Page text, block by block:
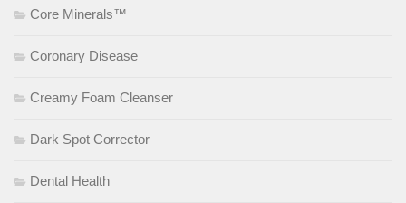
Core Minerals™
Coronary Disease
Creamy Foam Cleanser
Dark Spot Corrector
Dental Health